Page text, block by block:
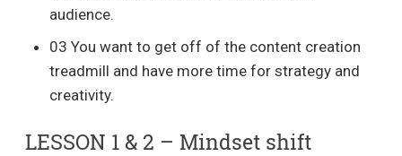
audience.
03 You want to get off of the content creation
treadmill and have more time for strategy and
creativity.
LESSON 1 & 2 – Mindset shift